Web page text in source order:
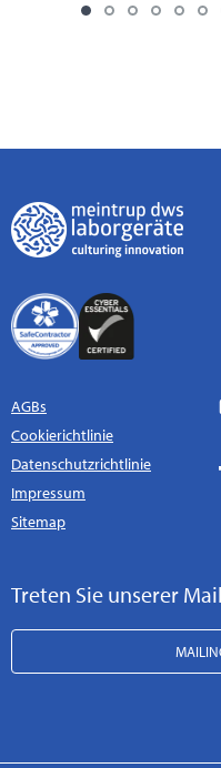
AGBs
Cookierichtlinie
Datenschutzrichtlinie
Impressum
Sitemap
Treten Sie unserer